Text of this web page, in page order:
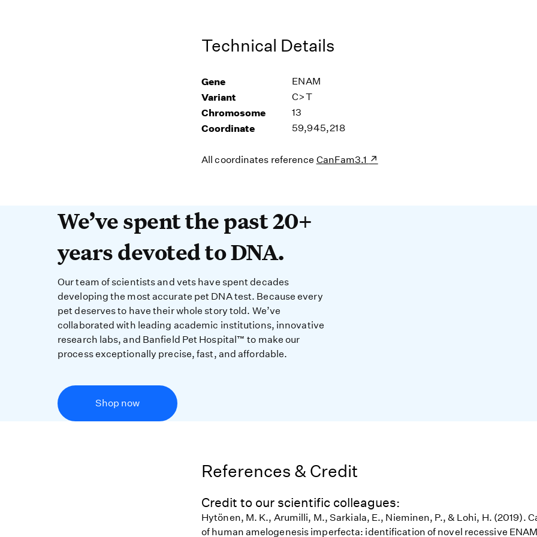
Technical Details
Gene ENAM
Variant C>T
Chromosome 13
Coordinate 59,945,218
All coordinates reference CanFam3.1
We’ve spent the past 20+ years devoted to
We’ve spent the past 20+
years devoted to DNA.
Our team of scientists and vets have spent decades
developing the most accurate pet DNA test. Because every
pet deserves to have their whole story told. We’ve
collaborated with leading academic institutions, innovative
research labs, and Banfield Pet Hospital™ to make our
process exceptionally precise, fast, and affordable.
Shop now
References & Credit
Credit to our scientific colleagues:
Hytönen, M. K., Arumilli, M., Sarkiala, E., Nieminen, P., & Lohi, H. (2019).
of human amelogenesis imperfecta: identification of novel recessive